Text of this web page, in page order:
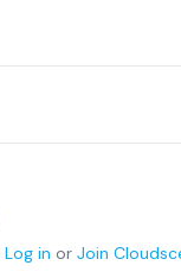
Log in or Join